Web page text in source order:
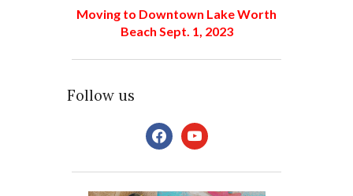
Moving to Downtown Lake Worth
Beach Sept. 1, 2023
Follow us
facebookyoutube